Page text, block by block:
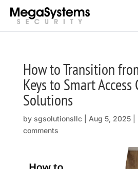
How to Transition
Keys to Smart
Solutions
by sgsolutionsllc| Aug 5, 2025|
comments